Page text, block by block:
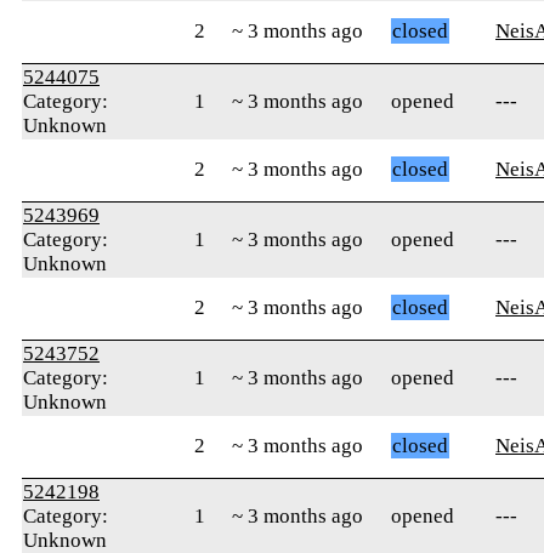
2 ~ 3 months ago closed
5244075
Category:
Unknown
1 ~ 3 months ago opened ---
2 ~ 3 months ago closed
5243969
Category:
Unknown
1 ~ 3 months ago opened ---
2 ~ 3 months ago closed
5243752
Category:
Unknown
1 ~ 3 months ago opened ---
2 ~ 3 months ago closed
5242198
Category:
Unknown
1 ~ 3 months ago opened ---